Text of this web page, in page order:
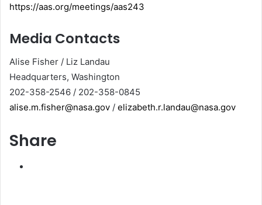
https://aas.org/meetings/aas243
Media Contacts
Alise Fisher / Liz Landau
Headquarters, Washington
202-358-2546 / 202-358-0845
alise.m.fisher@nasa.gov / elizabeth.r.landau@nasa.gov
Share